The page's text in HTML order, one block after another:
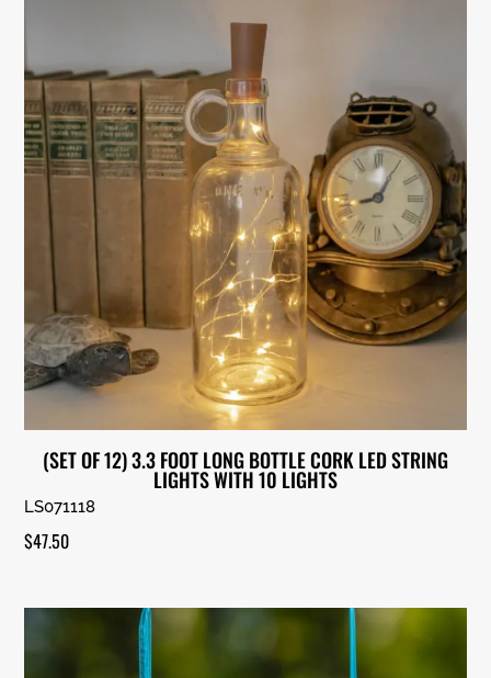
(SET OF 12) 3.3 FOOT LONG BOTTLE CORK LED STRING
LIGHTS WITH 10 LIGHTS
LS071118
$47.50